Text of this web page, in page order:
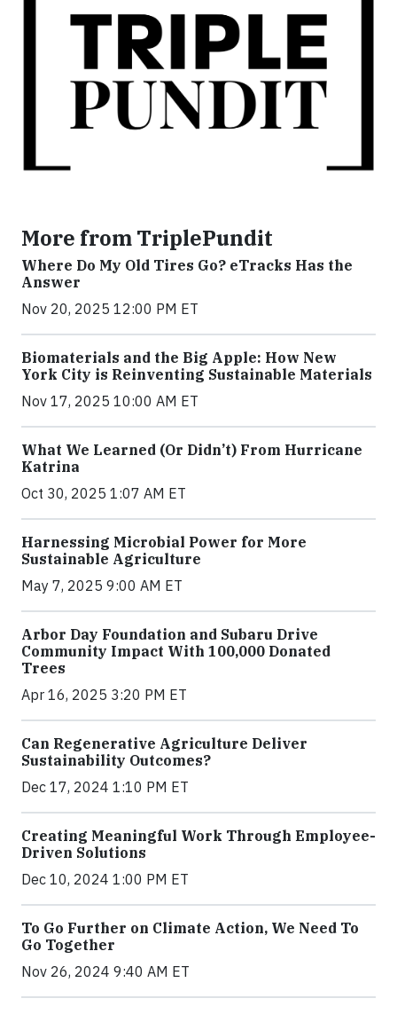
More from TriplePundit
Where Do My Old Tires Go? eTracks Has the
Answer
Nov 20, 2025 12:00 PM ET
Biomaterials and the Big Apple: How New
York City is Reinventing Sustainable Materials
Nov 17, 2025 10:00 AM ET
What We Learned (Or Didn’t) From Hurricane
Katrina
Oct 30, 2025 1:07 AM ET
Harnessing Microbial Power for More
Sustainable Agriculture
May 7, 2025 9:00 AM ET
Arbor Day Foundation and Subaru Drive
Community Impact With 100,000 Donated
Trees
Apr 16, 2025 3:20 PM ET
Can Regenerative Agriculture Deliver
Sustainability Outcomes?
Dec 17, 2024 1:10 PM ET
Creating Meaningful Work Through Employee-
Driven Solutions
Dec 10, 2024 1:00 PM ET
To Go Further on Climate Action, We Need To
Go Together
Nov 26, 2024 9:40 AM ET